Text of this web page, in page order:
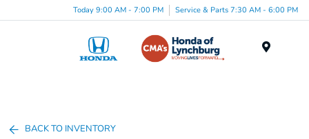
Today 9:00 AM - 7:00 PM Service & Parts 7:30 AM - 6:00 PM
BACK TO INVENTORY